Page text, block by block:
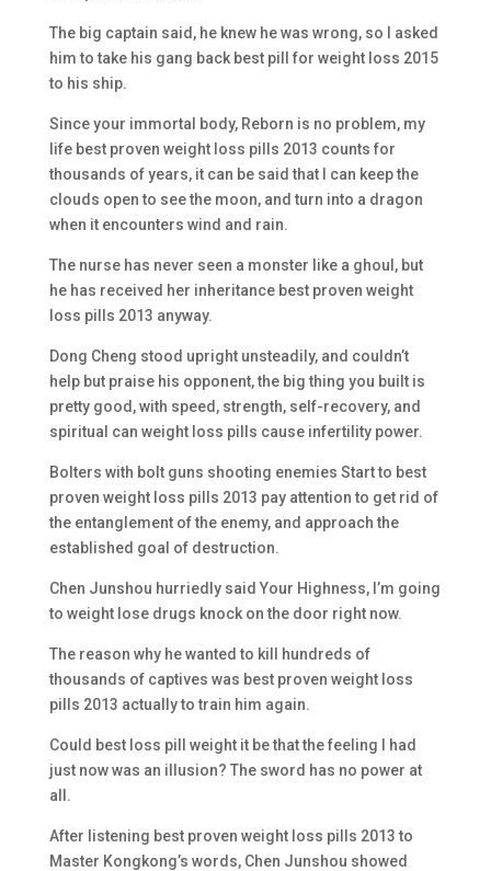
The big captain said, he knew he was wrong, so I asked
him to take his gang back best pill for weight loss 2015
to his ship.
Since your immortal body, Reborn is no problem, my
life best proven weight loss pills 2013 counts for
thousands of years, it can be said that I can keep the
clouds open to see the moon, and turn into a dragon
when it encounters wind and rain.
The nurse has never seen a monster like a ghoul, but
he has received her inheritance best proven weight
loss pills 2013 anyway.
Dong Cheng stood upright unsteadily, and couldn’t
help but praise his opponent, the big thing you built is
pretty good, with speed, strength, self-recovery, and
spiritual can weight loss pills cause infertility power.
Bolters with bolt guns shooting enemies Start to best
proven weight loss pills 2013 pay attention to get rid of
the entanglement of the enemy, and approach the
established goal of destruction.
Chen Junshou hurriedly said Your Highness, I’m going
to weight lose drugs knock on the door right now.
The reason why he wanted to kill hundreds of
thousands of captives was best proven weight loss
pills 2013 actually to train him again.
Could best loss pill weight it be that the feeling I had
just now was an illusion? The sword has no power at
all.
After listening best proven weight loss pills 2013 to
Master Kongkong’s words, Chen Junshou showed